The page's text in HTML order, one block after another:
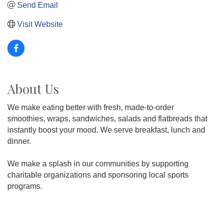
Send Email
Visit Website
About Us
We make eating better with fresh, made-to-order
smoothies, wraps, sandwiches, salads and flatbreads that
instantly boost your mood. We serve breakfast, lunch and
dinner.
We make a splash in our communities by supporting
charitable organizations and sponsoring local sports
programs.